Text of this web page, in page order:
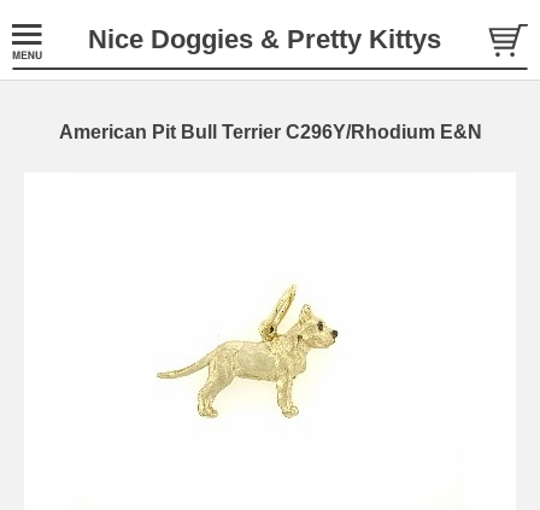
Nice Doggies & Pretty Kittys
American Pit Bull Terrier C296Y/Rhodium E&N